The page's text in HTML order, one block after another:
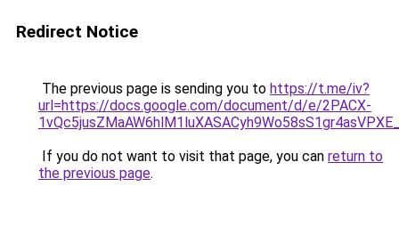
Redirect Notice
The previous page is sending you to https://t.me/iv?
url=https://docs.google.com/document/d/e/2PACX-
If you do not want to visit that page, you can return to
the previous page.